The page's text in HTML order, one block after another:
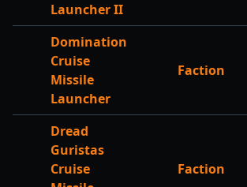
Launcher II
Domination
Cruise
Missile
Launcher
Faction
Dread
Guristas
Cruise
Faction